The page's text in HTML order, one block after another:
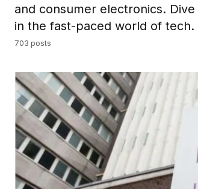
and consumer electronics.
in the fast-paced world of tech.
703 posts